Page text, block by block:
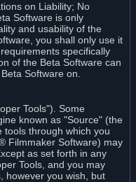
on Liability; No
Software is only
and usability of the
you shall only use it
specifically
of the Beta Software can
Software on.
Tools"). Some
known as "Source" (the
tools through which you
Filmmaker Software) may
as set forth in any
Tools, and you may
however you wish, but